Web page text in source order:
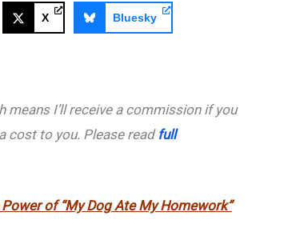
X Bluesky
I’ll receive a commission if you
cost to you. Please read full
of “My Dog Ate My Homework”